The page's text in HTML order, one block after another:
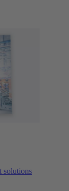
solutions